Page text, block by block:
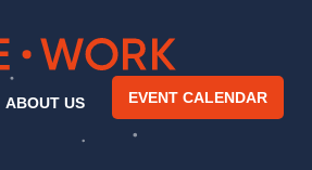
ABOUT US EVENT CALENDAR